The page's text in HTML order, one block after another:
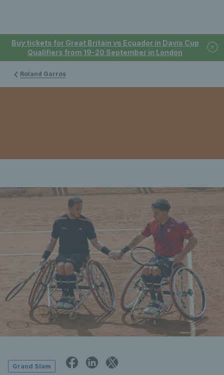
Buy tickets for Great Britain vs Ecuador in Davis Cup
Qualifiers from 19-20 September in London
Roland Garros
Grand Slam